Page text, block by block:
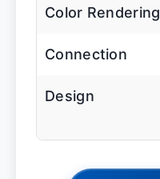
Color Rendering
Connection
Design